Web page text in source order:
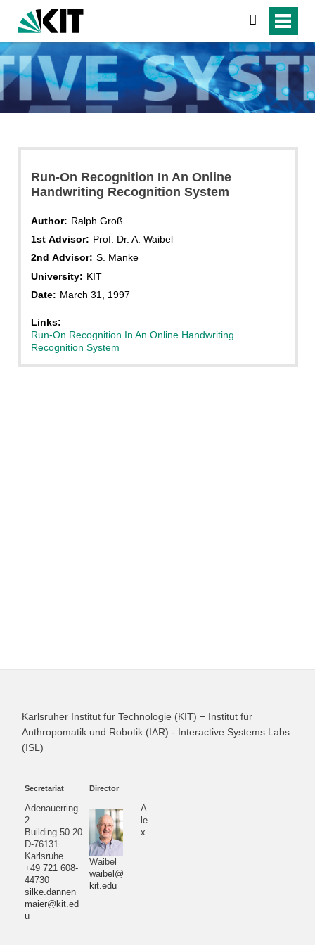
search
Run-On Recognition In An Online
Handwriting Recognition System
Author: Ralph Groß
1st Advisor: Prof. Dr. A. Waibel
2nd Advisor: S. Manke
University: KIT
Date: March 31, 1997
Links:
Run-On Recognition In An Online Handwriting
Recognition System
Karlsruher Institut für Technologie (KIT) − Institut für
Anthropomatik und Robotik (IAR) - Interactive Systems Labs
(ISL)
Secretariat
Adenauerring
2
Building 50.20
D-76131
Karlsruhe
+49 721 608-
44730
silke.dannen
maier@kit.ed
u
Director
A
le
x
Waibel
waibel@
kit.edu